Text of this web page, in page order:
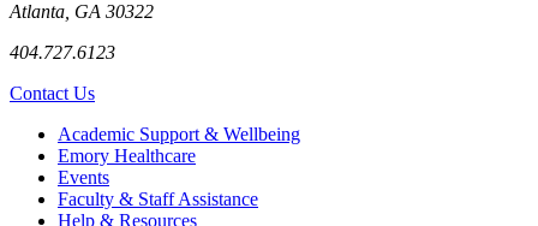
Atlanta, GA 30322
404.727.6123
Contact Us
Footer Academic Support & Wellbeing
Emory Healthcare
Events
Faculty & Staff Assistance
Help & Resources